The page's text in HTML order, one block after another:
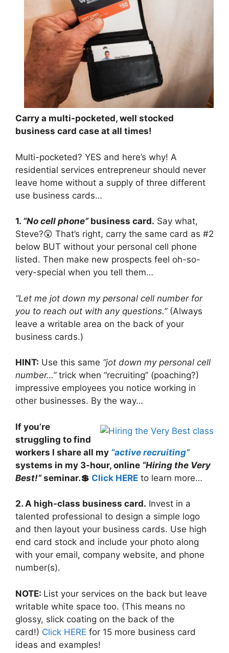
Carry a multi-pocketed, well stocked
business card case at all times!
Multi-pocketed? YES and here’s why! A
residential services entrepreneur should never
leave home without a supply of three different
use business cards…
1. “No cell phone”business card. Say what,
Steve?😲 That’s right, carry the same card as #2
below BUT without your personal cell phone
listed. Then make new prospects feel oh-so-
very-special when you tell them…
“Let me jot down my personal cell number for
you to reach out with any questions.”(Always
leave a writable area on the back of your
business cards.)
HINT: Use this same “jot down my personal cell
number…” trick when “recruiting” (poaching?)
impressive employees you notice working in
other businesses. By the way…
If you’re
struggling to find
workers I share all my “active recruiting”
systems in my 3-hour, online “Hiring the Very
Best!”seminar.💲 Click HERE to learn more…
2. A high-class business card. Invest in a
talented professional to design a simple logo
and then layout your business cards. Use high
end card stock and include your photo along
with your email, company website, and phone
number(s).
NOTE: List your services on the back but leave
writable white space too. (This means no
glossy, slick coating on the back of the
card!) Click HERE for 15 more business card
ideas and examples!